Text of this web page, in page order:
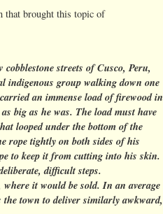
that brought this topic of
streets of Cusco, Peru,
indigenous group walking down one
an immense load of firewood in
big as he was. The load must have
looped under the bottom of the
rope tightly on both sides of his
to keep it from cutting into his skin.
difficult steps.
it would be sold. In an average
town to deliver similarly awkward,